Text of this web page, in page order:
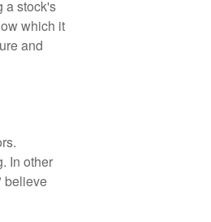
a stock's
which it
and
In other
believe